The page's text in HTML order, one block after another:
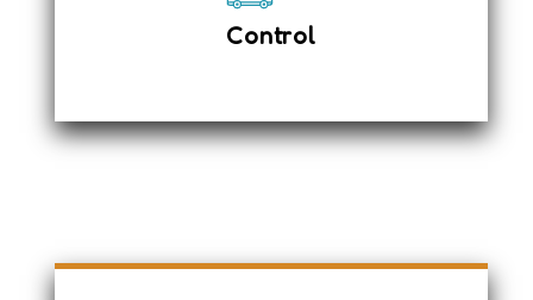
Control
Driver expertise to manage any
unexpected situations